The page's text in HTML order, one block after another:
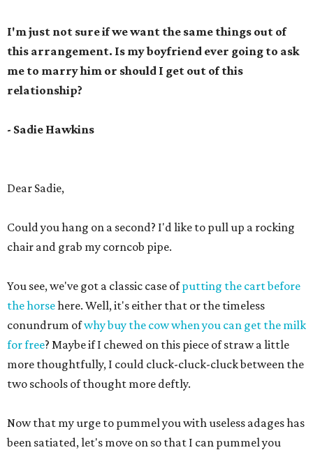
I'm just not sure if we want the same things out of
this arrangement. Is my boyfriend ever going to ask
me to marry him or should I get out of this
relationship?
- Sadie Hawkins
Dear Sadie,
Could you hang on a second? I'd like to pull up a rocking
chair and grab my corncob pipe.
You see, we've got a classic case ofputting the cart before
the horsehere. Well, it's either that or the timeless
conundrum ofwhy buy the cow when you can get the milk
for free? Maybe if I chewed on this piece of straw a little
more thoughtfully, I could cluck-cluck-cluck between the
two schools of thought more deftly.
Now that my urge to pummel you with useless adages has
been satiated, let's move on so that I can pummel you